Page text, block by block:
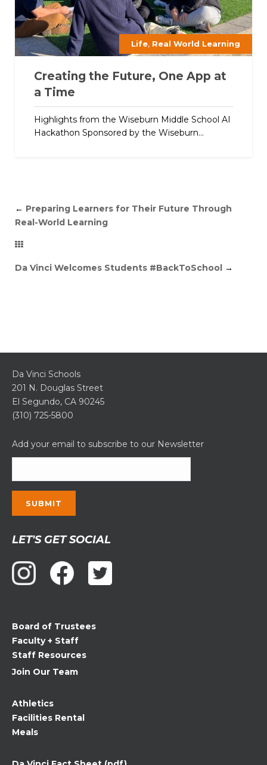
Life, Real World Learning
Creating the Future, One App at
a Time
Highlights from the Wiseburn Middle School AI
Hackathon Sponsored by the Wiseburn...
← Preparing Learners for Their Future Through
Real-World Learning
Da Vinci Welcomes Students #BackToSchool →
Da Vinci Schools
201 N. Douglas Street
El Segundo, CA 90245
(310) 725-5800
Add your email to subscribe to our Newsletter
Contact
Use.
Please
leave
blank.
LET'S GET SOCIAL
Board of Trustees
Faculty + Staff
Staff Resources
Join Our Team
Athletics
Facilities Rental
Meals